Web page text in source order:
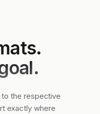
the respective
exactly where